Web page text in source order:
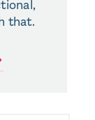
that.